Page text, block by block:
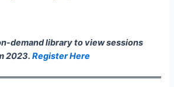
demand library to view sessions
2023.Register Here